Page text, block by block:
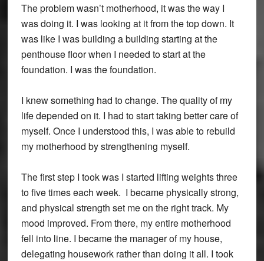
The problem wasn’t motherhood, it was the way I
was doing it. I was looking at it from the top down. It
was like I was building a building starting at the
penthouse floor when I needed to start at the
foundation. I was the foundation.
I knew something had to change. The quality of my
life depended on it. I had to start taking better care of
myself. Once I understood this, I was able to rebuild
my motherhood by strengthening myself.
The first step I took was I started lifting weights three
to five times each week. I became physically strong,
and physical strength set me on the right track. My
mood improved. From there, my entire motherhood
fell into line. I became the manager of my house,
delegating housework rather than doing it all. I took